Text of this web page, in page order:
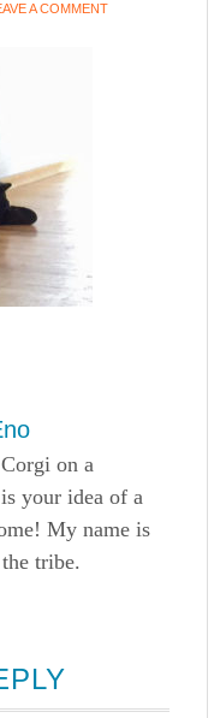
A COMMENT
on a
your idea of a
My name is
tribe.